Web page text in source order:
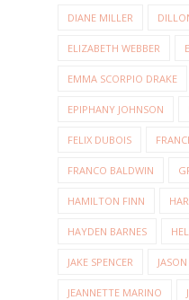
DIANE MILLER
ELIZABETH WEBBER
EMMA SCORPIO DRAKE
EPIPHANY JOHNSON
FELIX DUBOIS
FRANCO BALDWIN
HAMILTON FINN
HAYDEN BARNES
JAKE SPENCER
JEANNETTE MARINO